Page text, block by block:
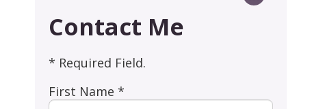
Contact Me
* Required Field.
First Name *